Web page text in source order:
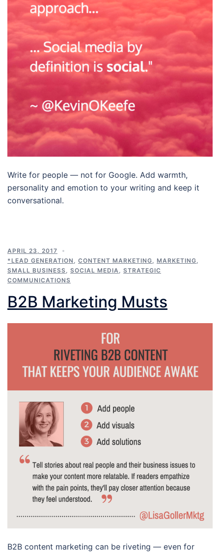
Write for people — not for Google. Add warmth,
personality and emotion to your writing and keep it
conversational.
APRIL 23, 2017
*LEAD GENERATION
CONTENT MARKETING MARKETING
SMALL BUSINESS
SOCIAL MEDIA
STRATEGIC
COMMUNICATIONS
B2B Marketing Musts
B2B content marketing can be riveting — even for